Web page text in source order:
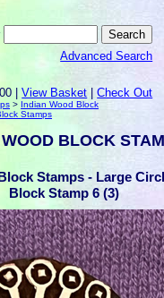
Advanced Search
|View Basket |Check Out
> Indian Wood Block
Stamps
BLOCK
Stamps - Large
Block Stamp 6 (3)